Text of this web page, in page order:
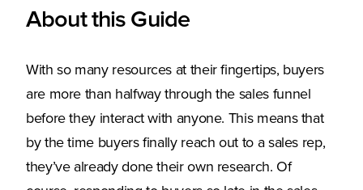
About this Guide
With so many resources at their fingertips, buyers
are more than halfway through the sales funnel
before they interact with anyone. This means that
by the time buyers finally reach out to a sales rep,
they’ve already done their own research. Of